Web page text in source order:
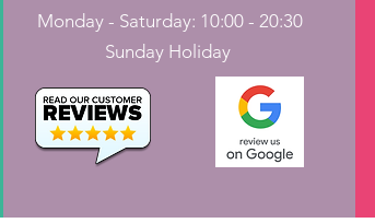
Monday - Saturday: 10:00 - 20:30
Sunday Holiday